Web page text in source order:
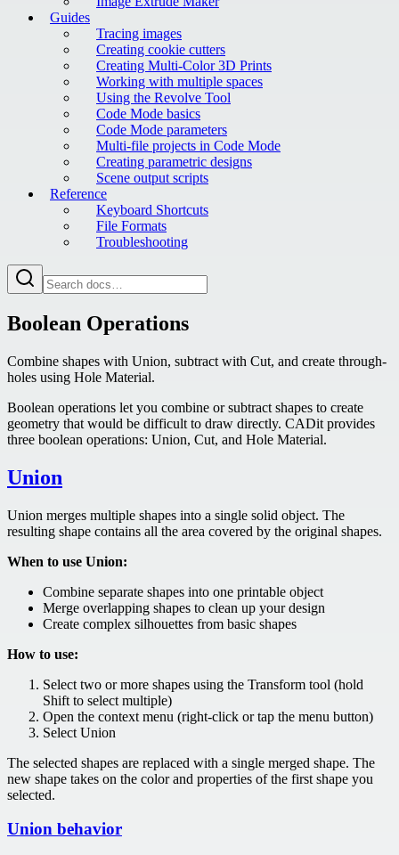
Guides
Tracing images
Creating cookie cutters
Creating Multi-Color 3D Prints
Working with multiple spaces
Using the Revolve Tool
Code Mode basics
Code Mode parameters
Multi-file projects in Code Mode
Creating parametric designs
Scene output scripts
Reference
Keyboard Shortcuts
File Formats
Troubleshooting
Boolean Operations
Combine shapes with Union, subtract with Cut, and create through-
holes using Hole Material.
Boolean operations let you combine or subtract shapes to create
geometry that would be difficult to draw directly. CADit provides
three boolean operations: Union, Cut, and Hole Material.
Union
Union merges multiple shapes into a single solid object. The
resulting shape contains all the area covered by the original shapes.
When to use Union:
Combine separate shapes into one printable object
Merge overlapping shapes to clean up your design
Create complex silhouettes from basic shapes
How to use:
Select two or more shapes using the Transform tool (hold
Shift to select multiple)
Open the context menu (right-click or tap the menu button)
Select Union
The selected shapes are replaced with a single merged shape. The
new shape takes on the color and properties of the first shape you
selected.
Union behavior